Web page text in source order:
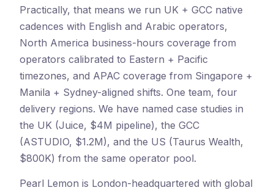
Practically, that means we run UK + GCC native
cadences with English and Arabic operators,
North America business-hours coverage from
operators calibrated to Eastern + Pacific
timezones, and APAC coverage from Singapore +
Manila + Sydney-aligned shifts. One team, four
delivery regions. We have named case studies in
the UK (Juice, $4M pipeline), the GCC
(ASTUDIO, $1.2M), and the US (Taurus Wealth,
$800K) from the same operator pool.
Pearl Lemon is London-headquartered with global